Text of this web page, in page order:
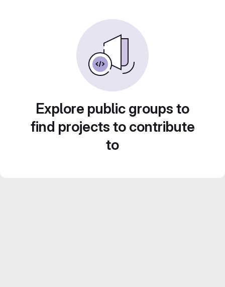
Explore public groups to
find projects to contribute
to